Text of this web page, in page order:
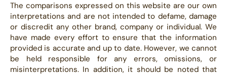
The comparisons expressed on this website are our own
interpretations and are not intended to defame, damage
or discredit any other brand, company or individual. We
have made every effort to ensure that the information
provided is accurate and up to date. However, we cannot
be held responsible for any errors, omissions, or
misinterpretations. In addition, it should be noted that